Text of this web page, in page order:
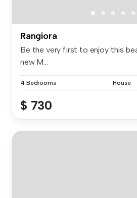
Rangiora
Be the very first to enjoy this
new M...
4 Bedrooms House
$ 730